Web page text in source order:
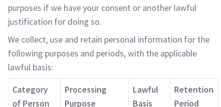
purposes if we have your consent or another lawful
justification for doing so.
We collect, use and retain personal information for the
following purposes and periods, with the applicable
lawful basis:
Category
of Person
Processing
Purpose
Lawful
Basis
Retention
Period